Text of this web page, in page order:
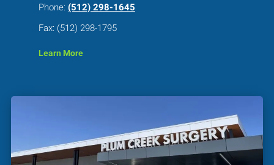
Phone: (512) 298-1645
Fax: (512) 298-1795
Learn More